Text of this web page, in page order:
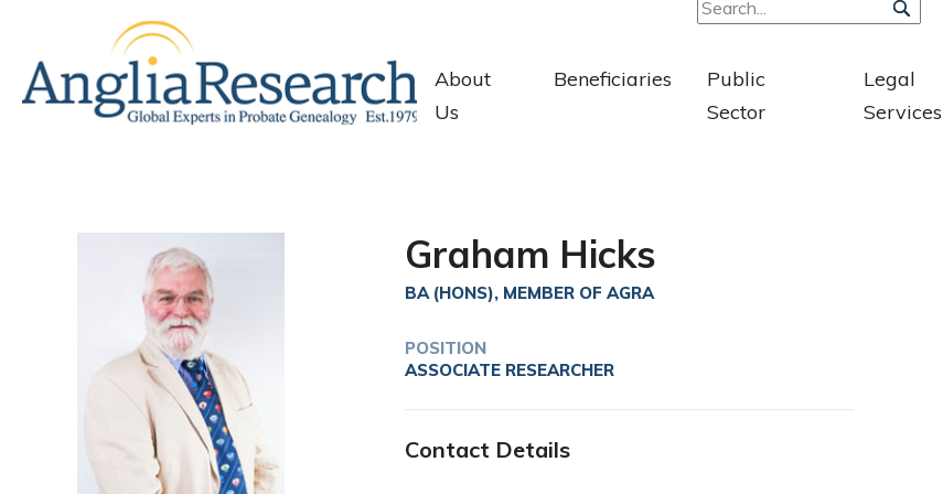
About
Us
Beneficiaries
Public
Sector
Legal
Services
Graham Hicks
BA (HONS), MEMBER OF AGRA
POSITION
ASSOCIATE RESEARCHER
Contact Details